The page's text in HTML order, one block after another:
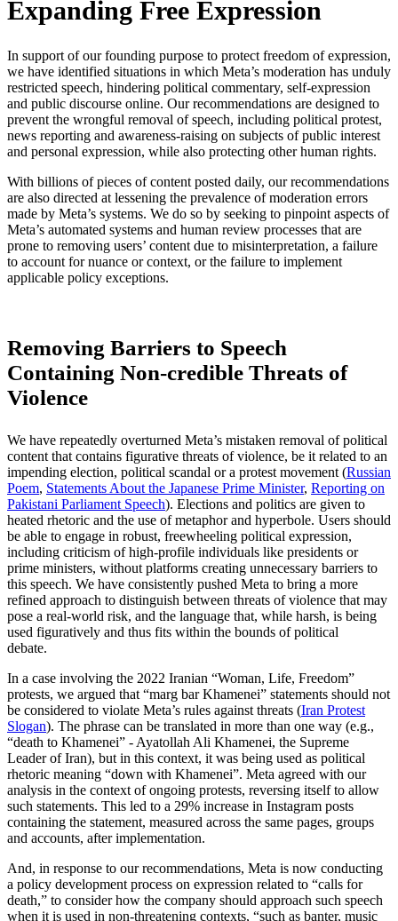
Expanding Free Expression
In support of our founding purpose to protect freedom of expression,
we have identified situations in which Meta’s moderation has unduly
restricted speech, hindering political commentary, self-expression
and public discourse online. Our recommendations are designed to
prevent the wrongful removal of speech, including political protest,
news reporting and awareness-raising on subjects of public interest
and personal expression, while also protecting other human rights.
With billions of pieces of content posted daily, our recommendations
are also directed at lessening the prevalence of moderation errors
made by Meta’s systems. We do so by seeking to pinpoint aspects of
Meta’s automated systems and human review processes that are
prone to removing users’ content due to misinterpretation, a failure
to account for nuance or context, or the failure to implement
applicable policy exceptions.
Removing Barriers to Speech
Containing Non-credible Threats of
Violence
We have repeatedly overturned Meta’s mistaken removal of political
content that contains figurative threats of violence, be it related to an
impending election, political scandal or a protest movement (Russian
Poem, Statements About the Japanese Prime Minister, Reporting on
Pakistani Parliament Speech). Elections and politics are given to
heated rhetoric and the use of metaphor and hyperbole. Users should
be able to engage in robust, freewheeling political expression,
including criticism of high-profile individuals like presidents or
prime ministers, without platforms creating unnecessary barriers to
this speech. We have consistently pushed Meta to bring a more
refined approach to distinguish between threats of violence that may
pose a real-world risk, and the language that, while harsh, is being
used figuratively and thus fits within the bounds of political
debate.
In a case involving the 2022 Iranian “Woman, Life, Freedom”
protests, we argued that “marg bar Khamenei” statements should not
be considered to violate Meta’s rules against threats (Iran Protest
Slogan). The phrase can be translated in more than one way (e.g.,
“death to Khamenei” - Ayatollah Ali Khamenei, the Supreme
Leader of Iran), but in this context, it was being used as political
rhetoric meaning “down with Khamenei”. Meta agreed with our
analysis in the context of ongoing protests, reversing itself to allow
such statements. This led to a 29% increase in Instagram posts
containing the statement, measured across the same pages, groups
and accounts, after implementation.
And, in response to our recommendations, Meta is now conducting
a policy development process on expression related to “calls for
death,” to consider how the company should approach such speech
when it is used in non-threatening contexts, “such as banter, music